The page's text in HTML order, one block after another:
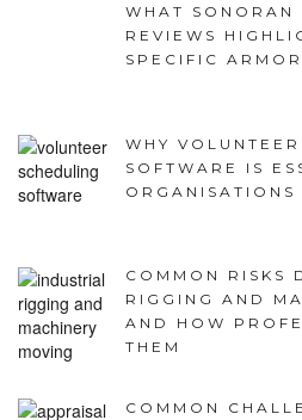
WHAT SONORAN
REVIEWS
SPECIFIC
WHY
SOFTWARE IS
ORGANISATIONS
COMMON RISKS
RIGGING AND
AND HOW
THEM
COMMON